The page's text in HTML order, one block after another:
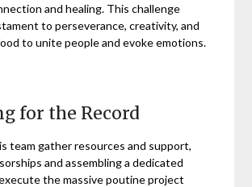
and healing. This challenge
to perseverance, creativity, and
to unite people and evoke emotions.
for the Record
team gather resources and support,
and assembling a dedicated
the massive poutine project